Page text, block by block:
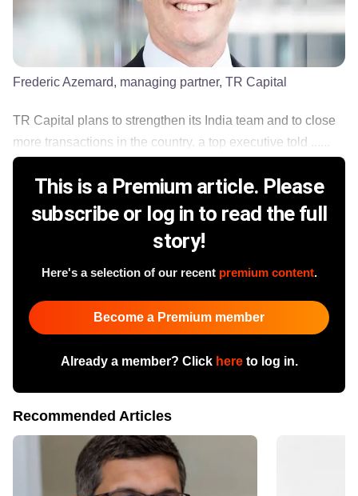
Frederic Azemard, managing partner, TR Capital
TR Capital plans to strengthen its India team and to close
more transactions in the country, a top executive told ......
This is a Premium article. Please
subscribe or log in to read the full
story!
Here's a selection of our recent premium content.
Become a Premium member
Already a member? Click hereto log in.
Recommended Articles